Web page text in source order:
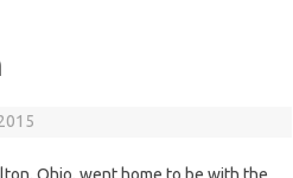
Ohio, went home to be with the